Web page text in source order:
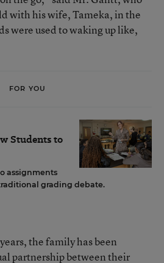
with his wife, Tameka, in the
were used to waking up like,
FOR YOU
Students to
assignments
grading debate.
the family has been
partnership between their